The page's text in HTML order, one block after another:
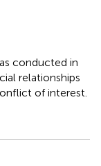
conducted in
relationships
of interest.